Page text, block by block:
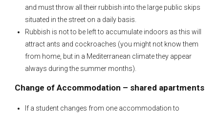
and must throw all their rubbish into the large public skips
situated in the street on a daily basis.
Rubbish is not to be left to accumulate indoors as this will
attract ants and cockroaches (you might not know them
from home, but in a Mediterranean climate they appear
always during the summer months).
Change of Accommodation – shared apartments
If a student changes from one accommodation to